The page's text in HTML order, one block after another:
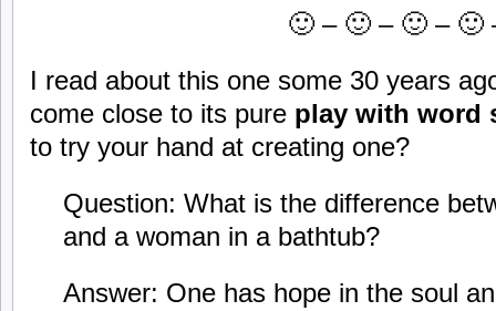
🙂 – 🙂 – 🙂 – 🙂
I read about this one some 30 years
come close to its pure play with word
to try your hand at creating one?
Question: What is the difference
and a woman in a bathtub?
Answer: One has hope in the soul